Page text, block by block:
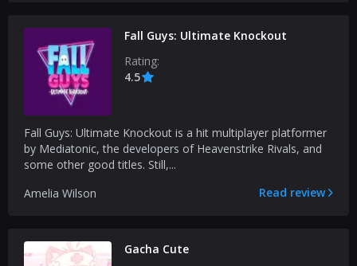
Fall Guys: Ultimate Knockout
Rating:
4.5
Fall Guys: Ultimate Knockout is a hit multiplayer platformer
by Mediatonic, the developers of Heavenstrike Rivals, and
some other good titles. Still,...
Amelia Wilson
Read review
Gacha Cute